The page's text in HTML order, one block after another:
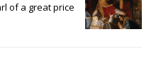
of a great price